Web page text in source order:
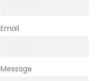
Email
Message